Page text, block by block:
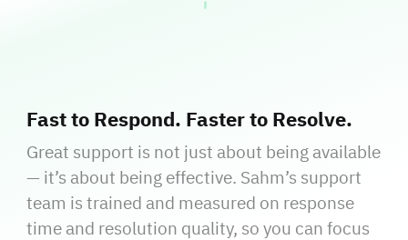
Fast to Respond. Faster to Resolve.
Great support is not just about being available
— it’s about being effective. Sahm’s support
team is trained and measured on response
time and resolution quality, so you can focus